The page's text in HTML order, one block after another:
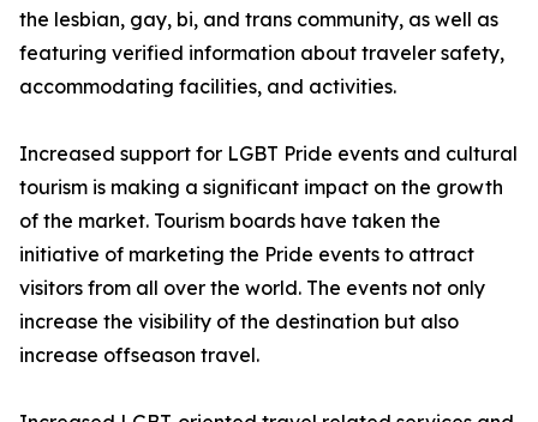
the lesbian, gay, bi, and trans community, as well as
featuring verified information about traveler safety,
accommodating facilities, and activities.
Increased support for LGBT Pride events and cultural
tourism is making a significant impact on the growth
of the market. Tourism boards have taken the
initiative of marketing the Pride events to attract
visitors from all over the world. The events not only
increase the visibility of the destination but also
increase offseason travel.